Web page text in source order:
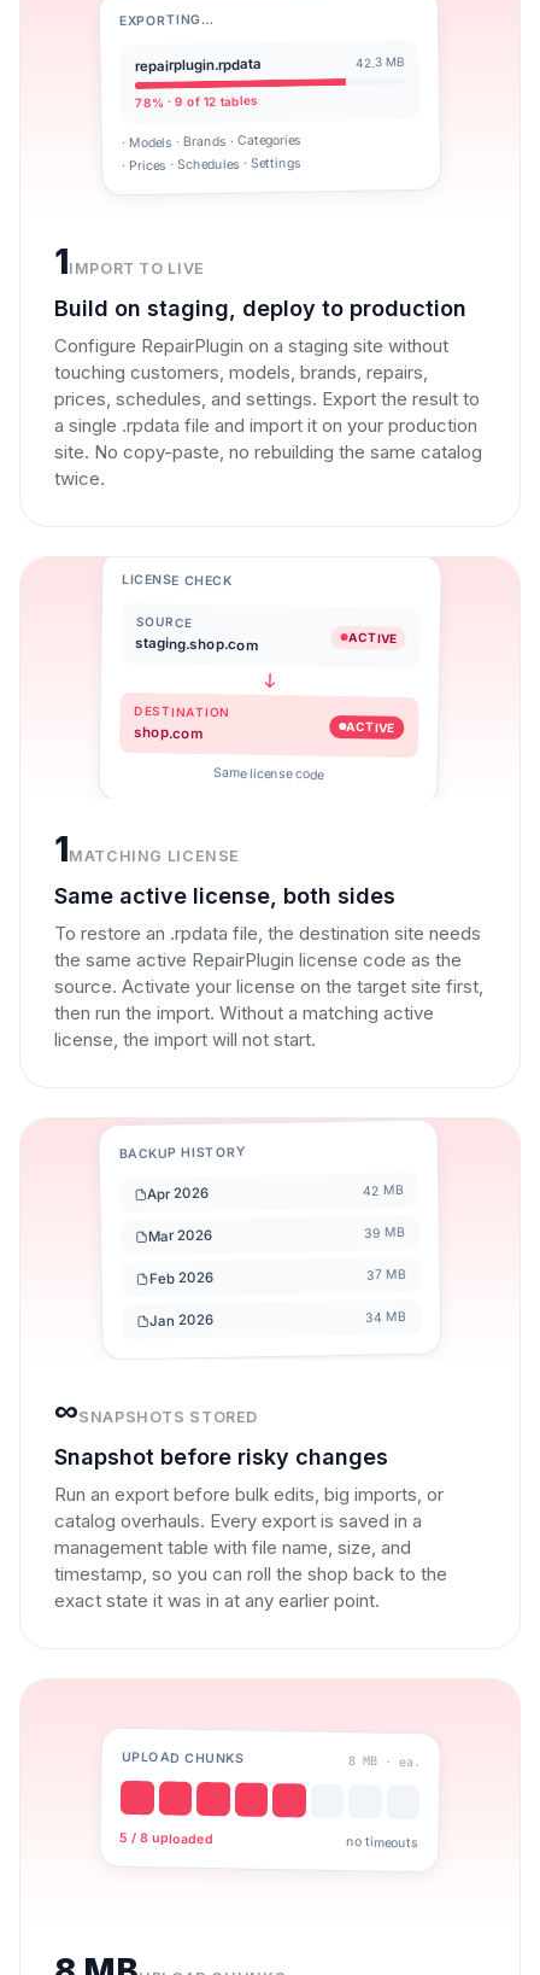
EXPORTING…
repairplugin.rpdata 42.3 MB
78% · 9 of 12 tables
· Models · Brands · Categories
· Prices · Schedules · Settings
1IMPORT TO LIVE
Build on staging, deploy to production
Configure RepairPlugin on a staging site without
touching customers, models, brands, repairs,
prices, schedules, and settings. Export the result to
a single .rpdata file and import it on your production
site. No copy-paste, no rebuilding the same catalog
twice.
LICENSE CHECK
SOURCE
staging.shop.com ACTIVE
DESTINATION
shop.com ACTIVE
Same license code
1MATCHING LICENSE
Same active license, both sides
To restore an .rpdata file, the destination site needs
the same active RepairPlugin license code as the
source. Activate your license on the target site first,
then run the import. Without a matching active
license, the import will not start.
BACKUP HISTORY
Apr 2026 42 MB
Mar 2026 39 MB
Feb 2026 37 MB
Jan 2026 34 MB
∞SNAPSHOTS STORED
Snapshot before risky changes
Run an export before bulk edits, big imports, or
catalog overhauls. Every export is saved in a
management table with file name, size, and
timestamp, so you can roll the shop back to the
exact state it was in at any earlier point.
UPLOAD CHUNKS 8 MB · ea.
5 / 8 uploaded no timeouts